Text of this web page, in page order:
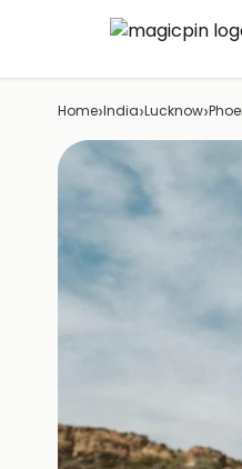
Home›India›Lucknow›